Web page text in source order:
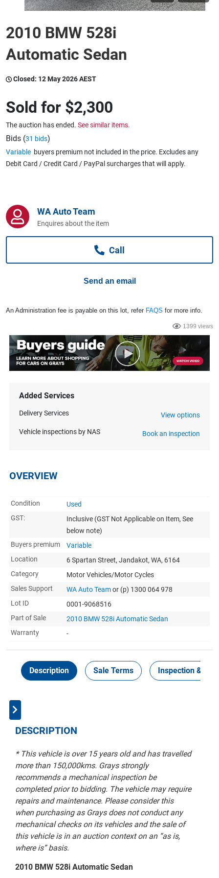
Wine & More
Warehousing & Forklifts
Caravans & Motorhomes
Computers, TV & Electronics
Business For Sale
2010 BMW 528i
Automatic Sedan
Closed: 12 May 2026 AEST
Sold for $2,300
The auction has ended. See similar items.
Bids (31 bids)
Variable buyers premium not included in the price. Excludes any
Debit Card / Credit Card / PayPal surcharges that will apply.
WA Auto Team
Enquires about the item
Call
Send an email
An Administration fee is payable on this lot, refer FAQS for more info.
1399 views
Added Services
Delivery Services View options
Vehicle inspections by NAS Book an inspection
OVERVIEW
Condition
Used
GST:
Inclusive (GST Not Applicable on Item, See
below note)
Buyers premium
Variable
Location
6 Spartan Street, Jandakot, WA, 6164
Category
Motor Vehicles/Motor Cycles
Sales Support
WA Auto Teamor (p) 1300 064 978
Lot ID
0001-9068516
Part of Sale
2010 BMW 528i Automatic Sedan
Warranty
-
Description Sale Terms Inspection &
DESCRIPTION
* This vehicle is over 15 years old and has travelled
more than 150,000kms. Grays strongly
recommends a mechanical inspection be
completed prior to bidding. The vehicle may require
repairs and maintenance. Please consider this
when purchasing as Grays does not conduct any
mechanical checks on its vehicles and the sale of
this vehicle is in an auction context on an “as is,
where is” basis.
2010 BMW 528i Automatic Sedan